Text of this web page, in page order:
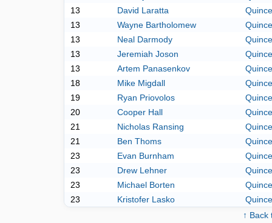
13
David Laratta
13
Wayne Bartholomew
13
Neal Darmody
13
Jeremiah Joson
13
Artem Panasenkov
18
Mike Migdall
19
Ryan Priovolos
20
Cooper Hall
21
Nicholas Ransing
21
Ben Thoms
23
Evan Burnham
23
Drew Lehner
23
Michael Borten
23
Kristofer Lasko
↑ Back